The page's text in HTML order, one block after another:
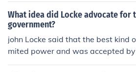
from the will of the people.
What idea did Locke advocate for
government?
john Locke said that the best kind
mited power and was accepted